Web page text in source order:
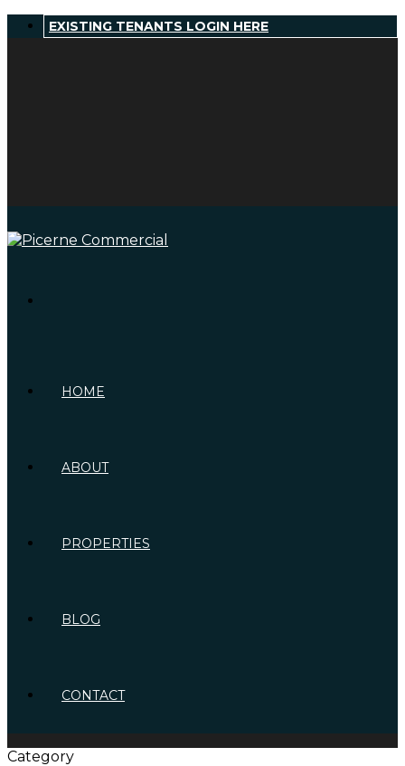
EXISTING TENANTS LOGIN HERE
HOME
ABOUT
PROPERTIES
BLOG
CONTACT
Category